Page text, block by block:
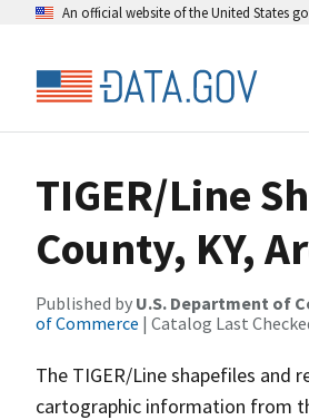
An official website of the United States
TIGER/Line
County, KY,
Published by U.S. Department of
of Commerce | Catalog Last
The TIGER/Line shapefiles and
cartographic information from